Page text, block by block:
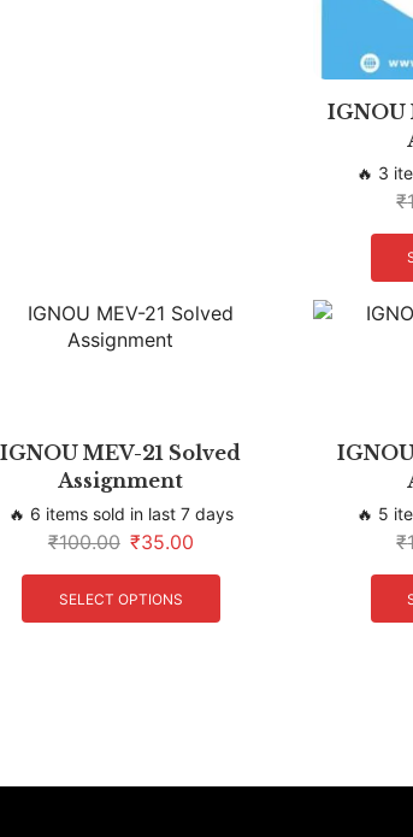
IGNOU
🔥 3
₹
IGNOU MEV-21 Solved
Assignment
🔥 6 items sold in last 7 days
₹100.00 ₹35.00
SELECT OPTIONS
🔥 5
₹